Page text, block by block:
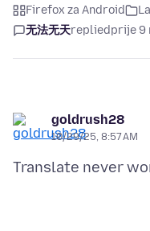
Firefox za Android
无法无天repliedprije 9
goldrush28
10/29/25, 8:57 AM